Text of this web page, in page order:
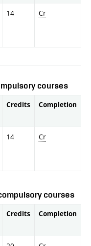
14 Cr
courses
Credits Completion
14 Cr
courses
Credits Completion